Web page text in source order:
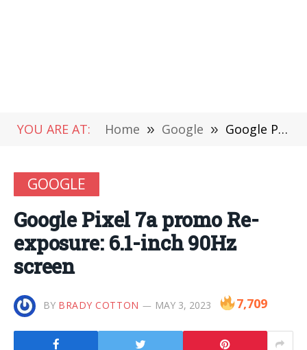
YOU ARE AT: Home » Google » Google Pixel 7a promo Re-exposure: 6.1-inch 90Hz screen
GOOGLE
Google Pixel 7a promo Re-
exposure: 6.1-inch 90Hz
screen
BY BRADY COTTON MAY 3, 2023 7,709